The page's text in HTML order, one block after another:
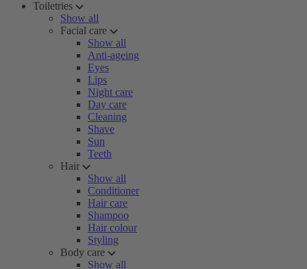
Toiletries
Show all
Facial care
Show all
Anti-ageing
Eyes
Lips
Night care
Day care
Cleaning
Shave
Sun
Teeth
Hair
Show all
Conditioner
Hair care
Shampoo
Hair colour
Styling
Body care
Show all